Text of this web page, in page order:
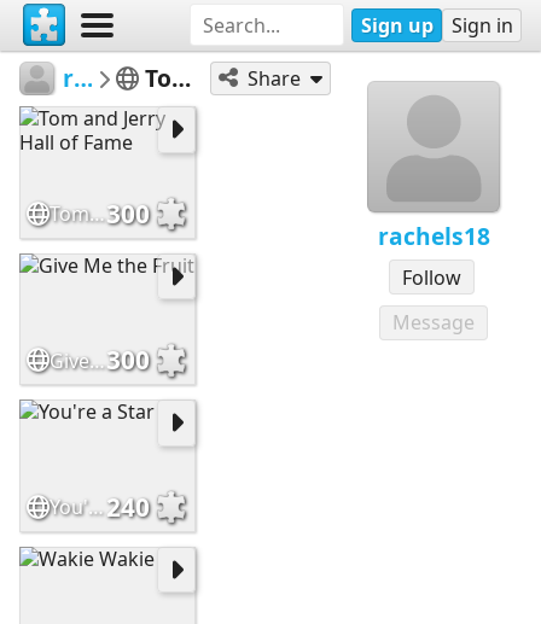
Sign up Sign in
rachels18
Follow
Message
rachels18 Tom and Jerry Share
Tom and Jerry Hall of Fame300
Give Me the Fruit300
You're a Star240